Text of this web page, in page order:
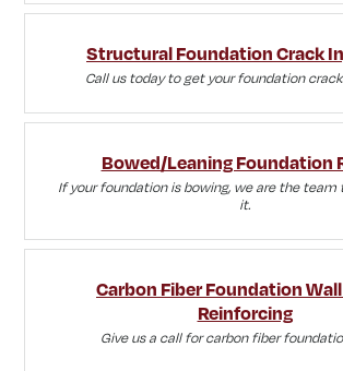
Structural Foundation Crack
Call us today to get your foundation
Bowed/Leaning Foundation
If your foundation is bowing, we are the team
it.
Carbon Fiber Foundation
Reinforcing
Give us a call for carbon fiber